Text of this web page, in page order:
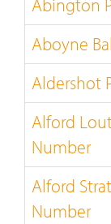
Abington
Aboyne
Aldershot
Alford
Number
Alford
Number